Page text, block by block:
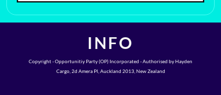
INFO
Copyright - Opportunitiy Party (OP) Incorporated - Authorised by Hayden
Cargo, 2d Amera Pl, Auckland 2013, New Zealand